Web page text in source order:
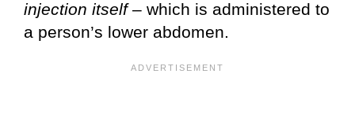
injection itself– which is administered to
a person’s lower abdomen.